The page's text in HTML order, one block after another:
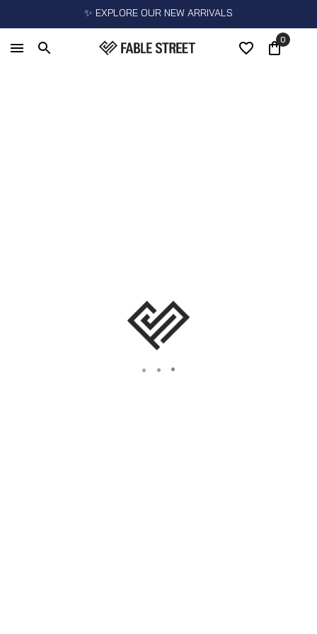
✨ EXPLORE OUR NEW ARRIVALS
0